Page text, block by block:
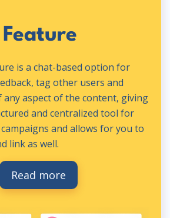
is a chat-based option for
tag other users and
any aspect of the content, giving
and centralized tool for
and allows for you to
link as well.
Read more